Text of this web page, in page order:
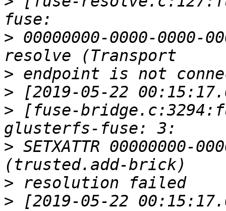
> 00000000-0000-0000-
>
>
> [fuse-
> SETXATTR 00000000-
>
> [2019-05-22